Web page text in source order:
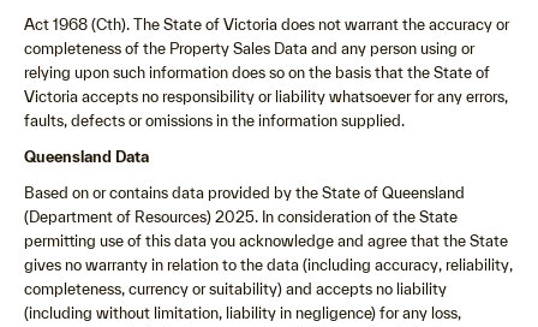
Act 1968 (Cth). The State of Victoria does not warrant the accuracy or
completeness of the Property Sales Data and any person using or
relying upon such information does so on the basis that the State of
Victoria accepts no responsibility or liability whatsoever for any errors,
faults, defects or omissions in the information supplied.
Queensland Data
Based on or contains data provided by the State of Queensland
(Department of Resources) 2025. In consideration of the State
permitting use of this data you acknowledge and agree that the State
gives no warranty in relation to the data (including accuracy, reliability,
completeness, currency or suitability) and accepts no liability
(including without limitation, liability in negligence) for any loss,